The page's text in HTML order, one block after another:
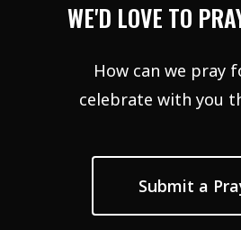
WE'D LOVE TO
How can we pray
celebrate with you
Submit a